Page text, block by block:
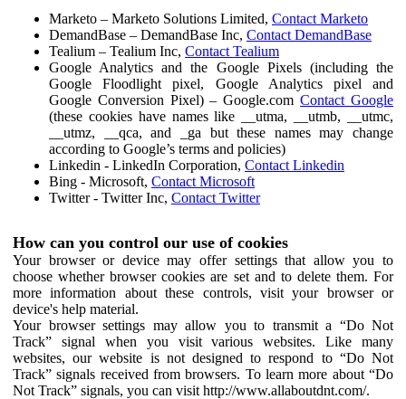
Marketo – Marketo Solutions Limited, Contact Marketo
DemandBase – DemandBase Inc, Contact DemandBase
Tealium – Tealium Inc, Contact Tealium
Google Analytics and the Google Pixels (including the
Google Floodlight pixel, Google Analytics pixel and
Google Conversion Pixel) – Google.comContact Google
(these cookies have names like __utma, __utmb, __utmc,
__utmz, __qca, and _ga but these names may change
according to Google’s terms and policies)
Linkedin - LinkedIn Corporation, Contact Linkedin
Bing - Microsoft, Contact Microsoft
Twitter - Twitter Inc, Contact Twitter
How can you control our use of cookies
Your browser or device may offer settings that allow you to
choose whether browser cookies are set and to delete them. For
more information about these controls, visit your browser or
device's help material.
Your browser settings may allow you to transmit a “Do Not
Track” signal when you visit various websites. Like many
websites, our website is not designed to respond to “Do Not
Track” signals received from browsers. To learn more about “Do
Not Track” signals, you can visit http://www.allaboutdnt.com/.